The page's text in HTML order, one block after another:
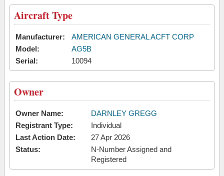
Aircraft Type
Manufacturer:
AMERICAN GENERAL ACFT CORP
Model:
AG5B
Serial:
10094
Owner
Owner Name:
DARNLEY GREGG
Registrant Type:
Individual
Last Action Date:
27 Apr 2026
Status:
N-Number Assigned and
Registered